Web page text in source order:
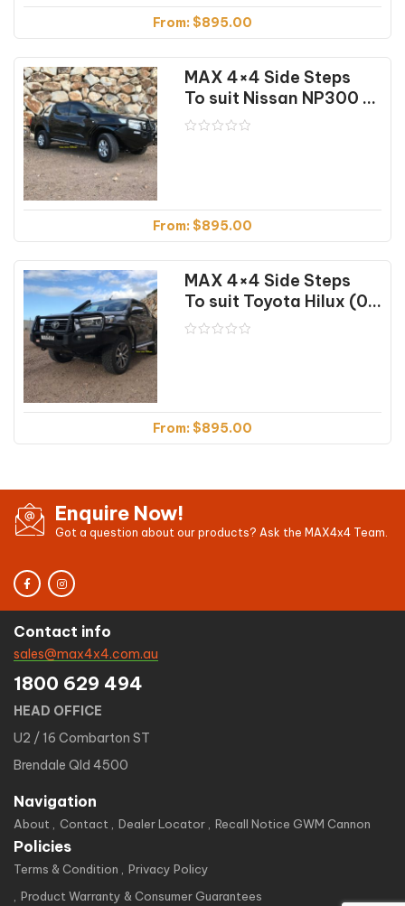
From: $895.00
MAX 4×4 Side Steps
To suit Nissan NP300 (04/2015 on)
From: $895.00
MAX 4×4 Side Steps
To suit Toyota Hilux (07/2018 on)
From: $895.00
Enquire Now!
Got a question about our products? Ask the MAX4x4 Team.
Contact info
sales@max4x4.com.au
1800 629 494
HEAD OFFICE
U2 / 16 Combarton ST
Brendale Qld 4500
Navigation
About Contact Dealer Locator Recall Notice GWM Cannon
Policies
Terms & Condition
Privacy Policy
Product Warranty & Consumer Guarantees